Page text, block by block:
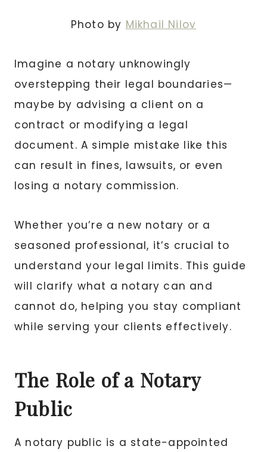
Photo by Mikhail Nilov
Imagine a notary unknowingly
overstepping their legal boundaries—
maybe by advising a client on a
contract or modifying a legal
document. A simple mistake like this
can result in fines, lawsuits, or even
losing a notary commission.
Whether you’re a new notary or a
seasoned professional, it’s crucial to
understand your legal limits. This guide
will clarify what a notary can and
cannot do, helping you stay compliant
while serving your clients effectively.
The Role of a Notary
Public
A notary public is a state-appointed